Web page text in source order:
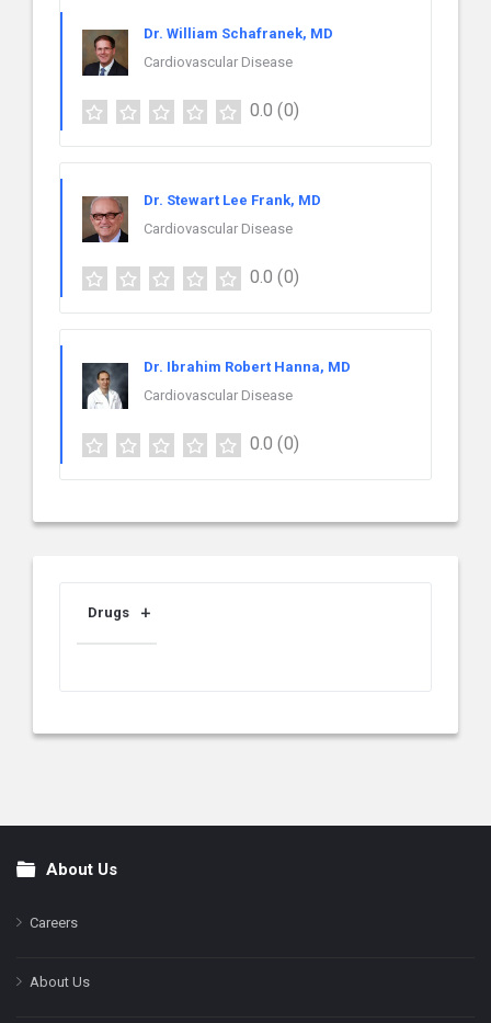
Dr. William Schafranek, MD
Cardiovascular Disease
0.0 (0)
Dr. Stewart Lee Frank, MD
Cardiovascular Disease
0.0 (0)
Dr. Ibrahim Robert Hanna, MD
Cardiovascular Disease
0.0 (0)
Drugs
FooterAbout Us
Careers
About Us